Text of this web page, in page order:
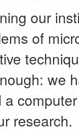
our
of
we
research.